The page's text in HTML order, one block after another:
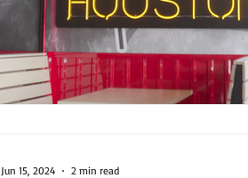
Jun 15, 2024 2 min read